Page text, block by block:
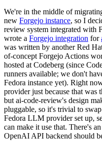
We're in the middle of
new Forgejo instance, so I
review system integrated with
wrote a Forgejo integration for
was written by another Red
of-concept Forgejo Actions
hosted at Codeberg (since
runners available; we don't
Fedora instance yet). Right
provider just because that was
but ai-code-review's design
pluggable, so it's trivial to
Fedora LLM provider set up,
can make it use that. There's
OpenAI API backend should